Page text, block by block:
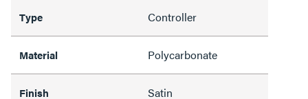
Type Controller
Material Polycarbonate
Finish Satin